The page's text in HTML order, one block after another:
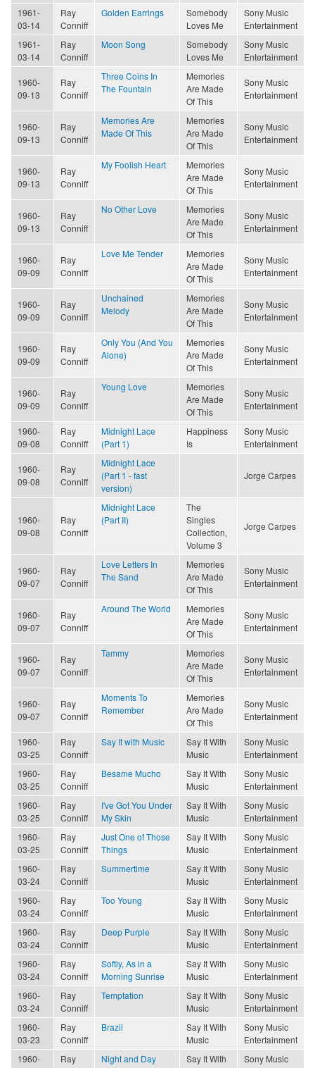
1961-
03-14
Ray
Conniff
Golden Earrings
Somebody
Loves Me
Sony Music
Entertainment
1961-
03-14
Ray
Conniff
Moon Song
Somebody
Loves Me
Sony Music
Entertainment
1960-
09-13
Ray
Conniff
Three Coins In
The Fountain
Memories
Are Made
Of This
Sony Music
Entertainment
1960-
09-13
Ray
Conniff
Memories Are
Made Of This
Memories
Are Made
Of This
Sony Music
Entertainment
1960-
09-13
Ray
Conniff
My Foolish Heart
Memories
Are Made
Of This
Sony Music
Entertainment
1960-
09-13
Ray
Conniff
No Other Love
Memories
Are Made
Of This
Sony Music
Entertainment
1960-
09-09
Ray
Conniff
Love Me Tender
Memories
Are Made
Of This
Sony Music
Entertainment
1960-
09-09
Ray
Conniff
Unchained
Melody
Memories
Are Made
Of This
Sony Music
Entertainment
1960-
09-09
Ray
Conniff
Only You (And You
Alone)
Memories
Are Made
Of This
Sony Music
Entertainment
1960-
09-09
Ray
Conniff
Young Love
Memories
Are Made
Of This
Sony Music
Entertainment
1960-
09-08
Ray
Conniff
Midnight Lace
(Part 1)
Happiness
Is
Sony Music
Entertainment
1960-
09-08
Ray
Conniff
Midnight Lace
(Part 1 - fast
version)
Jorge Carpes
1960-
09-08
Ray
Conniff
Midnight Lace
(Part II)
The
Singles
Collection,
Volume 3
Jorge Carpes
1960-
09-07
Ray
Conniff
Love Letters In
The Sand
Memories
Are Made
Of This
Sony Music
Entertainment
1960-
09-07
Ray
Conniff
Around The World
Memories
Are Made
Of This
Sony Music
Entertainment
1960-
09-07
Ray
Conniff
Tammy
Memories
Are Made
Of This
Sony Music
Entertainment
1960-
09-07
Ray
Conniff
Moments To
Remember
Memories
Are Made
Of This
Sony Music
Entertainment
1960-
03-25
Ray
Conniff
Say It with Music
Say It With
Music
Sony Music
Entertainment
1960-
03-25
Ray
Conniff
Besame Mucho
Say It With
Music
Sony Music
Entertainment
1960-
03-25
Ray
Conniff
I've Got You Under
My Skin
Say It With
Music
Sony Music
Entertainment
1960-
03-25
Ray
Conniff
Just One of Those
Things
Say It With
Music
Sony Music
Entertainment
1960-
03-24
Ray
Conniff
Summertime
Say It With
Music
Sony Music
Entertainment
1960-
03-24
Ray
Conniff
Too Young
Say It With
Music
Sony Music
Entertainment
1960-
03-24
Ray
Conniff
Deep Purple
Say It With
Music
Sony Music
Entertainment
1960-
03-24
Ray
Conniff
Softly, As in a
Morning Sunrise
Say It With
Music
Sony Music
Entertainment
1960-
03-24
Ray
Conniff
Temptation
Say It With
Music
Sony Music
Entertainment
1960-
03-23
Ray
Conniff
Brazil
Say It With
Music
Sony Music
Entertainment
1960-
Ray
Night and Day
Say It With
Sony Music